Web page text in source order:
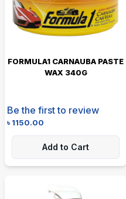
FORMULA1 CARNAUBA PASTE
WAX 340G
Be the first to review
৳1150.00
Add to Cart